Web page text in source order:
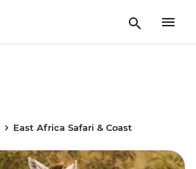
East Africa Safari & Coast